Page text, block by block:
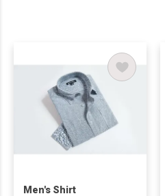
Men's Shirt